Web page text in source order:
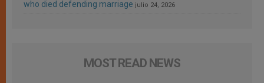
who died defending marriage julio 24, 2026
MOST READ NEWS